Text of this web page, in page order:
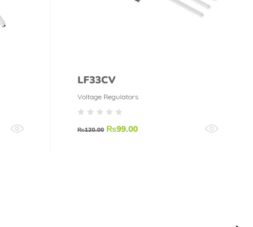
LF33CV
Voltage Regulators
₨120.00 ₨99.00